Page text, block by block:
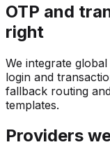
OTP and
right
We integrate
login and
fallback routing
templates.
Providers